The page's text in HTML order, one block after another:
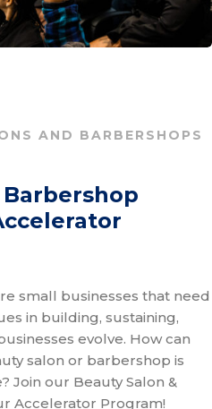
AND BARBERSHOPS
small businesses that need
in building, sustaining,
evolve. How can
salon or barbershop is
Join our Beauty Salon &
Accelerator Program!